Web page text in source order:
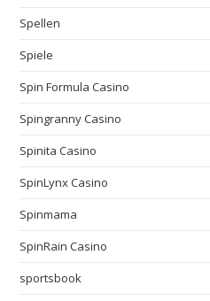
Spellen
Spiele
Spin Formula Casino
Spingranny Casino
Spinita Casino
SpinLynx Casino
Spinmama
SpinRain Casino
sportsbook